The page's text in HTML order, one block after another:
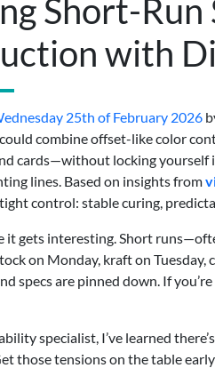
Short-
with
25th of February 2026
combine offset-like color
cards—without locking yourself
lines. Based on insights from
control: stable curing,
it gets interesting. Short
on Monday, kraft on
specs are pinned down. If
specialist, I’ve learned
those tensions on the table